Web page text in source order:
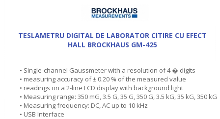
TESLAMETRU DIGITAL DE LABORATOR CITIRE CU EFECT
HALL BROCKHAUS GM-425
• Single-channel Gaussmeter with a resolution of 4 � digits
• measuring accuracy of ± 0.20 % of the measured value
• readings on a 2-line LCD display with background light
• Measuring range: 350 mG, 3.5 G, 35 G, 350 G, 3.5 kG, 35 kG, 350 kG
• Measuring frequency: DC, AC up to 10 kHz
• USB Interface